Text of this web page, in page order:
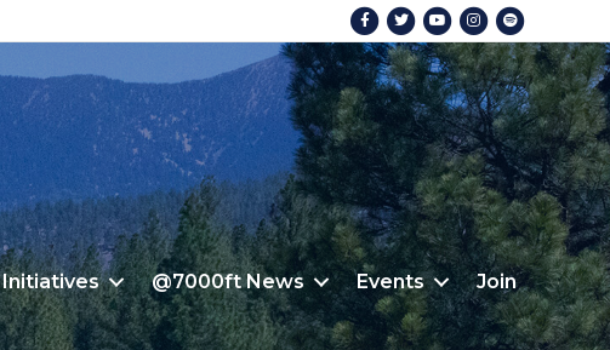
FacebookTwitterYoutubeInstagram
Initiatives @7000ft News Events Join